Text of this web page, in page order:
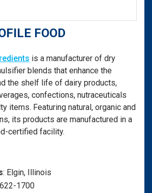
FOOD
is a manufacturer of dry
blends that enhance the
the shelf life of dairy products,
confections, nutraceuticals
items. Featuring natural, organic and
its products are manufactured in a
certified facility.
: Elgin, Illinois
1700